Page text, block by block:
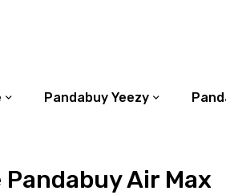
Pandabuy Yeezy
Air Max